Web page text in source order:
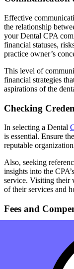
Effective
the relationship
your Dental CPA
financial statuses,
practice owner’s
This level of
financial strategies
aspirations of the
Checking
In selecting a Dental
is essential. Ensure
reputable
Also, seeking
insights into the
service. Visiting their
of their services and
Fees and
Understanding the
important to discuss
to avoid any
ensure that the
the practice and